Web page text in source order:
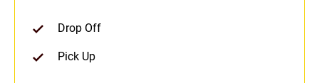
Drop Off
Pick Up